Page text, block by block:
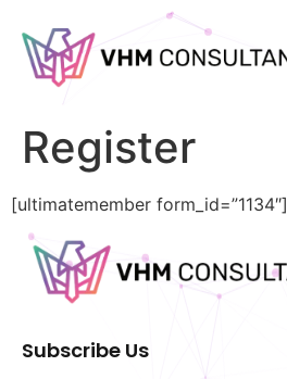
Register
[ultimatemember form_id=”1134″]
Subscribe Us